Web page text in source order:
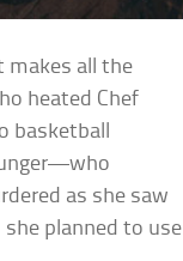
makes all the
heated Chef
basketball
as she saw
planned to use